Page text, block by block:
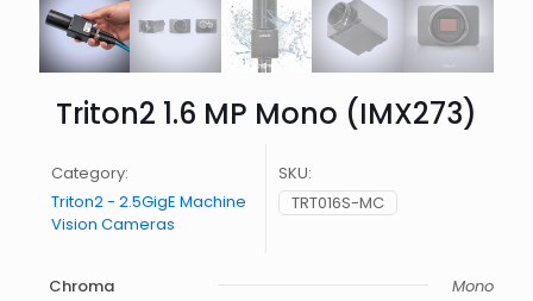
Triton2 1.6 MP Mono (IMX273)
Category:
Triton2 - 2.5GigE Machine
Vision Cameras
SKU:
TRT016S-MC
Chroma
Mono